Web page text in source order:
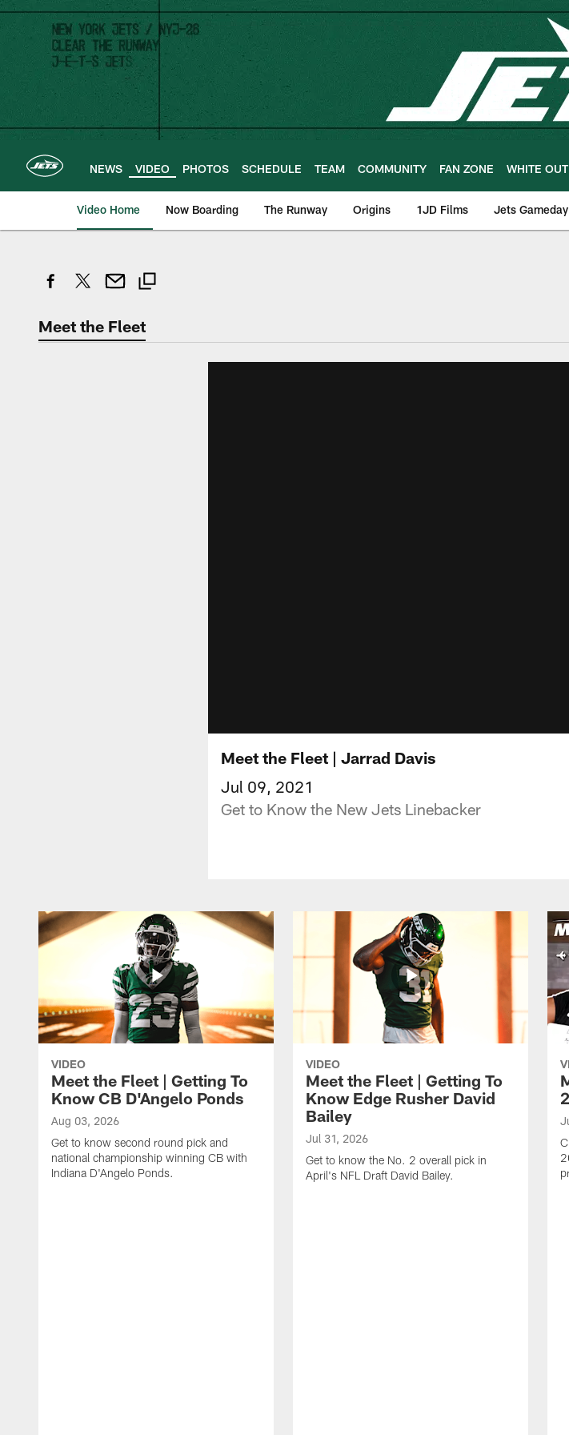
Skip
main
content
NEWS VIDEO PHOTOS SCHEDULE TEAM COMMUNITY FAN ZONE WHITE OUT
Video Home Now Boarding The Runway Origins 1JD Films Jets Gameday
Meet the Fleet
Meet the Fleet | Jarrad Davis
Jul 09, 2021
Get to Know the New Jets Linebacker
VIDEO
Meet the Fleet | Getting To
Know CB D'Angelo Ponds
Aug 03, 2026
Get to know second round pick and
national championship winning CB with
Indiana D'Angelo Ponds.
VIDEO
Meet the Fleet | Getting To
Know Edge Rusher David
Bailey
Jul 31, 2026
Get to know the No. 2 overall pick in
April's NFL Draft David Bailey.